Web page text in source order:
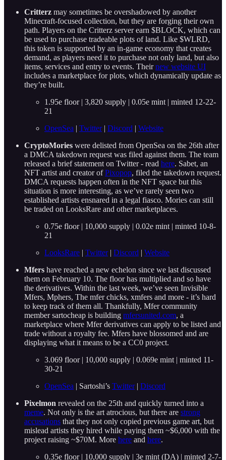
Critterz may sometimes be overshadowed by another
Minecraft-focused collection, but they are forging their own
path. Players on the Critterz server earn $BLOCK, which can
be used to purchase tradeable plots of land. Like $WLRD,
this token is supported by an in-game economy that creates
demand, as players need it to purchase not only land, but also
items, services and entry to events. Theirnew website UI
includes a marketplace for plots, which dynamically update as
they’re built.
1.95e floor | 3,820 supply | 0.05e mint | minted 12-22-
21
OpenSea | Twitter| Discord | Website
CryptoMories were delisted from OpenSea on the 26th after
a DMCA takedown request was filed against them. The team
released a brief statement on Twitter - read here. Sabet, an
NFT artist and creator ofPixopop, filed the takedown request.
DMCA requests happen often in the NFT space but this
situation is more interesting, as we’ve rarely seen two
established artists ensnared in a legal fiasco. Mories can still
be traded on LooksRare and other marketplaces.
0.75e floor | 10,000 supply | 0.02e mint | minted 10-8-
21
LooksRare | Twitter| Discord | Website
Mfers have reached a new echelon since we last discussed
them on February 10. The floor has multiplied and so have
the derivatives. Within the last week, we’ve seen Invisible
Mfers, Mphers, The mfer chicks, xmfers and more - it’s hard
to keep track of them all. Thankfully, Mfer community
member sartocheap is building mfersunited.com, a
marketplace where Mfer derivatives can apply to be listed and
trade without a royalty fee. Mfers have blossomed and are
displaying what it means to be a CC0 project.
3.069 floor | 10,000 supply | 0.069e mint | minted 11-
30-21
OpenSea | Sartoshi’s Twitter| Discord
Pixelmon revealed on the 25th and quickly turned into a
meme. Not only is the art atrocious, but there are strong
accusations that they not only copied previous game art, but
mislead artists they hired while paying them ~$6,000 with the
project raising ~$70M. More here and here.
0.35e floor | 10,000 supply | 3e mint (DA) | minted 2-7-